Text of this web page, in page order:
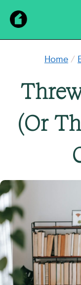
Home /
(Or